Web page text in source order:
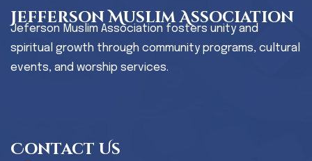
Jefferson Muslim Association
Jeferson Muslim Association fosters unity and
spiritual growth through community programs, cultural
events, and worship services.
Contact Us